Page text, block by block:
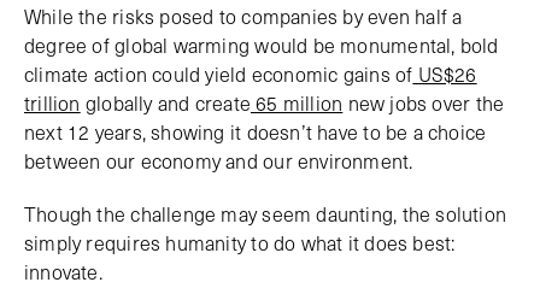
While the risks posed to companies by even half a
degree of global warming would be monumental, bold
climate action could yield economic gains of US$26
trillion globally and create 65 million new jobs over the
next 12 years, showing it doesn’t have to be a choice
between our economy and our environment.
Though the challenge may seem daunting, the solution
simply requires humanity to do what it does best:
innovate.